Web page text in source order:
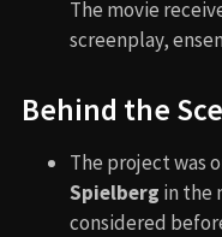
The movie
screenplay,
Behind the
The project was
Spielberg in the
considered